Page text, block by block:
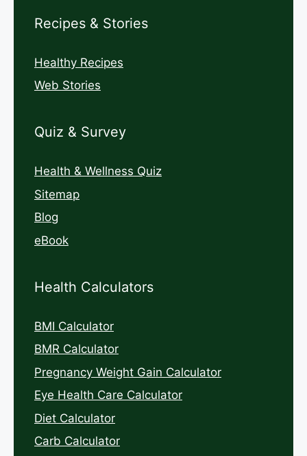
Recipes & Stories
Healthy Recipes
Web Stories
Quiz & Survey
Health & Wellness Quiz
Sitemap
Blog
eBook
Health Calculators
BMI Calculator
BMR Calculator
Pregnancy Weight Gain Calculator
Eye Health Care Calculator
Diet Calculator
Carb Calculator